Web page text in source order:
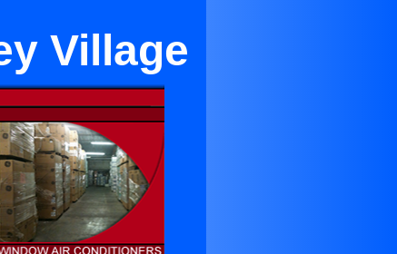
Village